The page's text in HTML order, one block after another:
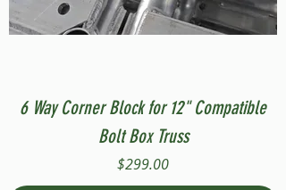
6 Way Corner Block for 12" Compatible
Bolt Box Truss
Price
$299.00